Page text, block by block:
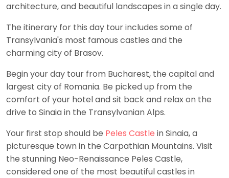
architecture, and beautiful landscapes in a single day.
The itinerary for this day tour includes some of
Transylvania's most famous castles and the
charming city of Brasov.
Begin your day tour from Bucharest, the capital and
largest city of Romania. Be picked up from the
comfort of your hotel and sit back and relax on the
drive to Sinaia in the Transylvanian Alps.
Your first stop should be Peles Castle in Sinaia, a
picturesque town in the Carpathian Mountains. Visit
the stunning Neo-Renaissance Peles Castle,
considered one of the most beautiful castles in